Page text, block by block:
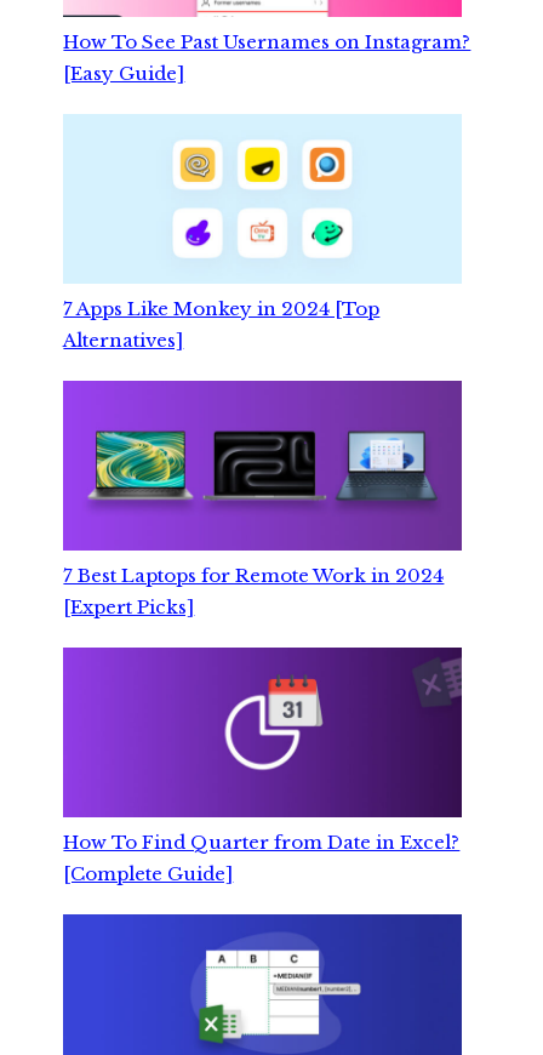
How To See Past Usernames on Instagram?
[Easy Guide]
7 Apps Like Monkey in 2024 [Top
Alternatives]
7 Best Laptops for Remote Work in 2024
[Expert Picks]
How To Find Quarter from Date in Excel?
[Complete Guide]